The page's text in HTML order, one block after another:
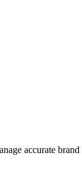
accurate